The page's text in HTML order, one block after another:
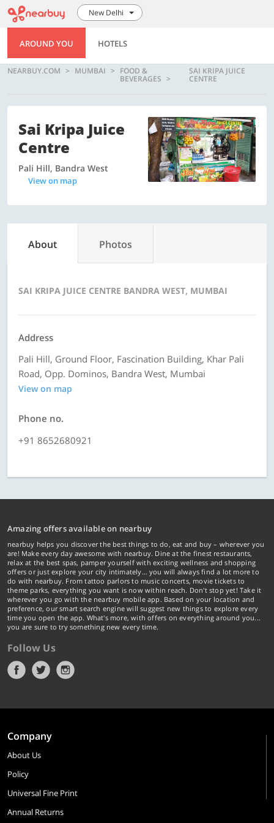
New Delhi
AROUND YOU HOTELS
NEARBUY.COM MUMBAI FOOD &
BEVERAGES
SAI KRIPA JUICE
CENTRE
Sai Kripa Juice
Centre
Pali Hill, Bandra West
View on map
About Photos
SAI KRIPA JUICE CENTRE BANDRA WEST, MUMBAI
Address
Pali Hill, Ground Floor, Fascination Building, Khar Pali
Road, Opp. Dominos, Bandra West, Mumbai
View on map
Phone no.
+91 8652680921
Amazing offers available on nearbuy
nearbuy helps you discover the best things to do, eat and buy – wherever you
are! Make every day awesome with nearbuy. Dine at the finest restaurants,
relax at the best spas, pamper yourself with exciting wellness and shopping
offers or just explore your city intimately… you will always find a lot more to
do with nearbuy. From tattoo parlors to music concerts, movie tickets to
theme parks, everything you want is now within reach. Don't stop yet! Take it
wherever you go with the nearbuy mobile app. Based on your location and
preference, our smart search engine will suggest new things to explore every
time you open the app. What's more, with offers on everything around you...
you are sure to try something new every time.
Follow Us
Company
About Us
Policy
Universal Fine Print
Annual Returns